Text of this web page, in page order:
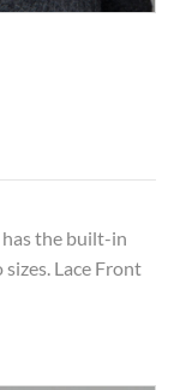
the built-in
Lace Front